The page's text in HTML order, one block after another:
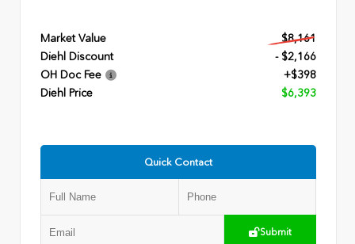
Market Value
$8,161
Diehl Discount
- $2,166
OH Doc Fee
+$398
Diehl Price
$6,393
Quick Contact
Submit